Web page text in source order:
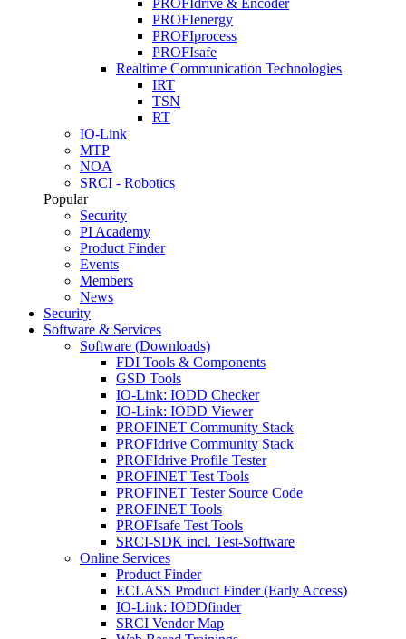
PROFIdrive & Encoder
PROFIenergy
PROFIprocess
PROFIsafe
Realtime Communication Technologies
IRT
TSN
RT
IO-Link
MTP
NOA
SRCI - Robotics
Popular
Security
PI Academy
Product Finder
Events
Members
News
Security
Software & Services
Software (Downloads)
FDI Tools & Components
GSD Tools
IO-Link: IODD Checker
IO-Link: IODD Viewer
PROFINET Community Stack
PROFIdrive Community Stack
PROFIdrive Profile Tester
PROFINET Test Tools
PROFINET Tester Source Code
PROFINET Tools
PROFIsafe Test Tools
SRCI-SDK incl. Test-Software
Online Services
Product Finder
ECLASS Product Finder (Early Access)
IO-Link: IODDfinder
SRCI Vendor Map